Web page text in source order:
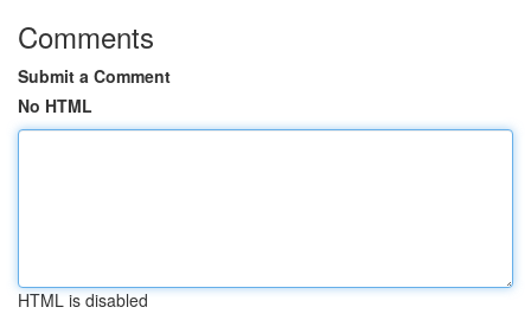
Comments
Submit a Comment
No HTML
HTML is disabled